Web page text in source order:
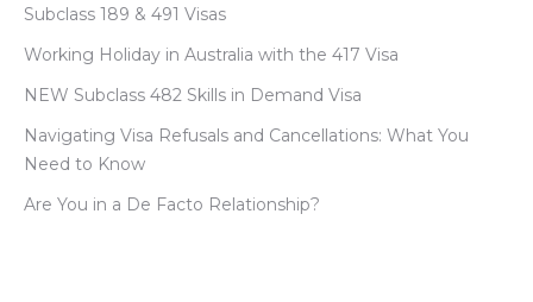
Subclass 189 & 491 Visas
Working Holiday in Australia with the 417 Visa
NEW Subclass 482 Skills in Demand Visa
Navigating Visa Refusals and Cancellations: What You
Need to Know
Are You in a De Facto Relationship?